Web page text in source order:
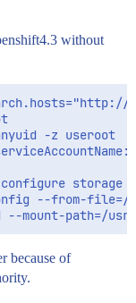
without
-z useroot
--from-file=/
because of